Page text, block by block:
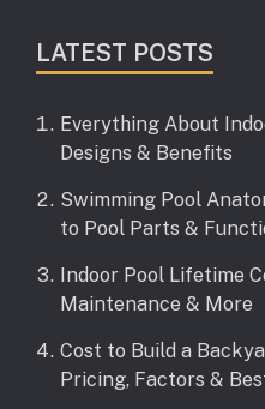
LATEST POSTS
Everything About
Designs & Benefits
Swimming Pool
to Pool Parts &
Indoor Pool Lifetime
Maintenance & More
Cost to Build a
Pricing, Factors &